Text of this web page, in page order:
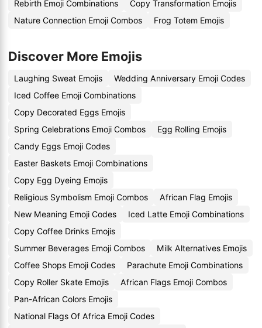
Rebirth Emoji Combinations
Copy Transformation Emojis
Nature Connection Emoji Combos
Frog Totem Emojis
Discover More Emojis
Laughing Sweat Emojis
Wedding Anniversary Emoji Codes
Iced Coffee Emoji Combinations
Copy Decorated Eggs Emojis
Spring Celebrations Emoji Combos
Egg Rolling Emojis
Candy Eggs Emoji Codes
Easter Baskets Emoji Combinations
Copy Egg Dyeing Emojis
Religious Symbolism Emoji Combos
African Flag Emojis
New Meaning Emoji Codes
Iced Latte Emoji Combinations
Copy Coffee Drinks Emojis
Summer Beverages Emoji Combos
Milk Alternatives Emojis
Coffee Shops Emoji Codes
Parachute Emoji Combinations
Copy Roller Skate Emojis
African Flags Emoji Combos
Pan-African Colors Emojis
National Flags Of Africa Emoji Codes